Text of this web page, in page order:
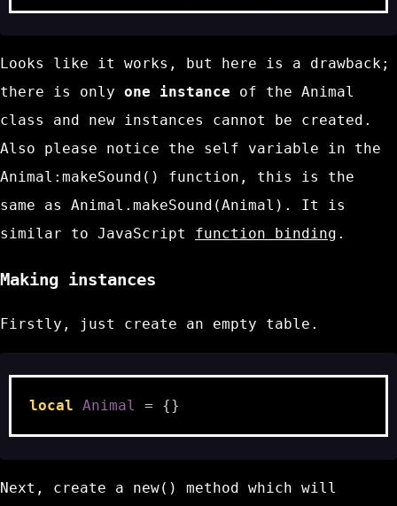
Looks like it works, but here is a drawback;
there is only one instance of the Animal
class and new instances cannot be created.
Also please notice the self variable in the
Animal:makeSound()
function, this is the
same as Animal.makeSound(Animal) . It is
similar to JavaScript function binding .
Making instances
Firstly, just create an empty table.
local Animal = {}
Next, create a new()
method which will